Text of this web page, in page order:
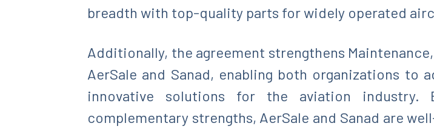
breadth with top-quality parts for widely operated
Additionally, the agreement strengthens Maintenance,
AerSale and Sanad, enabling both organizations to
innovative solutions for the aviation industry.
complementary strengths, AerSale and Sanad are